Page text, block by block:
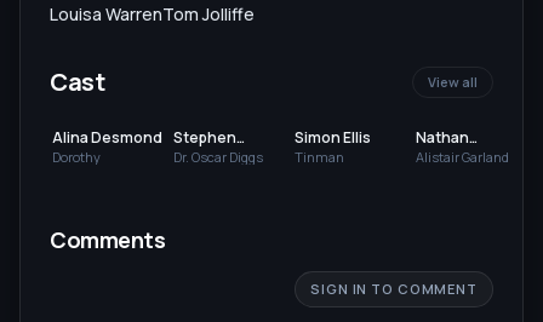
Louisa WarrenTom Jolliffe
Cast View all
Alina Desmond
Dorothy
Stephen
Samson
Dr. Oscar Diggs
Simon Ellis
Tinman
Nathan
Livingstone
Alistair Garland
Comments
SIGN IN TO COMMENT